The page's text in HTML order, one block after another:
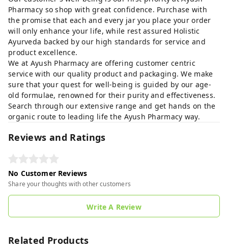
Pharmacy so shop with great confidence. Purchase with
the promise that each and every jar you place your order
will only enhance your life, while rest assured Holistic
Ayurveda backed by our high standards for service and
product excellence.
We at Ayush Pharmacy are offering customer centric
service with our quality product and packaging. We make
sure that your quest for well-being is guided by our age-
old formulae, renowned for their purity and effectiveness.
Search through our extensive range and get hands on the
organic route to leading life the Ayush Pharmacy way.
Reviews and Ratings
No Customer Reviews
Share your thoughts with other customers
Write A Review
Related Products